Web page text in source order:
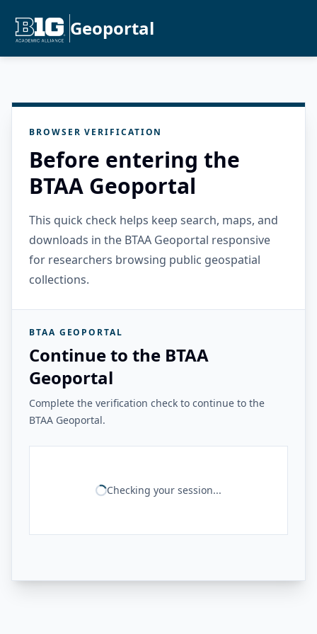
Geoportal
BROWSER VERIFICATION
Before entering the
BTAA Geoportal
This quick check helps keep search, maps, and
downloads in the BTAA Geoportal responsive
for researchers browsing public geospatial
collections.
BTAA GEOPORTAL
Continue to the BTAA
Geoportal
Complete the verification check to continue to the
BTAA Geoportal.
Checking your session...